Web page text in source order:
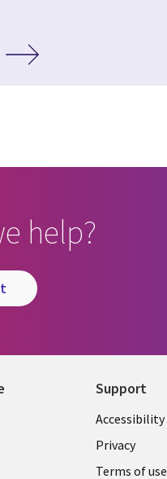
help?
Support
Legal
UK
Accessibility
Privacy
Terms of use